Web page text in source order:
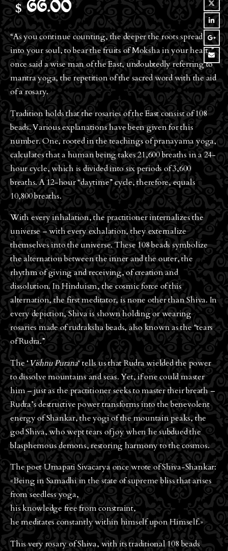
$ 66.00
“As you continue counting, the deeper the roots spread
into your soul, to bear the fruits of Moksha in your heart,”
once said a wise man of the East, undoubtedly referring to
mantra yoga, the repetition of the sacred word with the aid
of a rosary.
Tradition holds that the rosaries of the East consist of 108
beads. Various explanations have been given for this
number. One, rooted in the teachings of pranayama yoga,
calculates that a human being takes 21,600 breaths in a 24-
hour cycle, which is divided into six periods of 3,600
breaths. A 12-hour “daytime” cycle, therefore, equals
10,800 breaths.
With every inhalation, the practitioner internalizes the
universe – with every exhalation, they externalize
themselves into the universe. These 108 beads symbolize
the alternation between the inner and the outer, the
rhythm of giving and receiving, of creation and
dissolution. In Hinduism, the cosmic force of this
alternation, the first meditator, is none other than Shiva. In
every depiction, Shiva is shown holding or wearing
rosaries made of rudraksha beads, also known as the “tears
of Rudra.”
The ‘Vishnu Purana‘ tells us that Rudra wielded the power
to dissolve mountains and seas. Yet, if one could master
him – just as the practitioner seeks to master their breath –
Rudra’s destructive power transforms into the benevolent
energy of Shankar, the yogi of the mountain peaks, the
god Shiva, who wept tears of joy when he subdued the
blasphemous demons, restoring harmony to the cosmos.
The poet Umapati Sivacarya once wrote of Shiva-Shankar:
«Being in Samadhi in the state of supreme bliss that arises
from seedless yoga,
his knowledge free from constraint,
he meditates constantly within himself upon Himself.»
This very rosary of Shiva, with its traditional 108 beads